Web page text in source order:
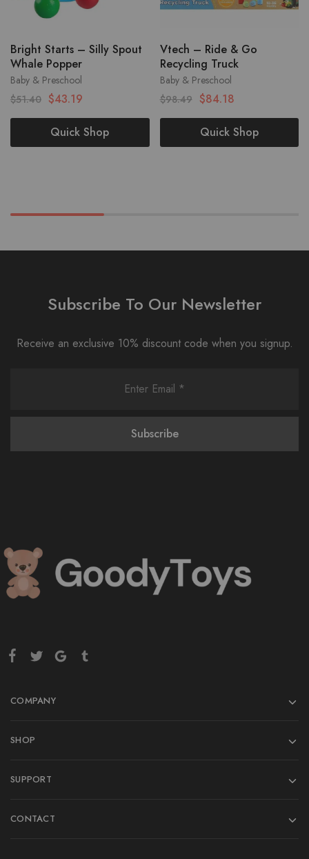
Baby & Preschool
Bright Starts – Silly Spout
Whale Popper
$51.40 $43.19
Quick Shop
Baby & Preschool
Vtech – Ride & Go
Recycling Truck
$98.49 $84.18
Quick Shop
Subscribe To Our Newsletter
Receive an exclusive 10% discount code when you signup.
COMPANY
SHOP
SUPPORT
CONTACT